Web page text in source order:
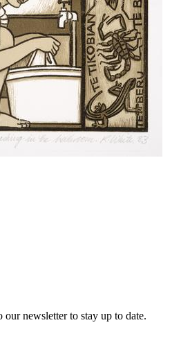
newsletter to stay up to date.